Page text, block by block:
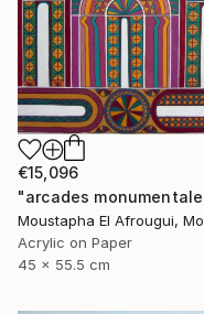
€15,096
Acrylic on Paper
45 x 55.5 cm